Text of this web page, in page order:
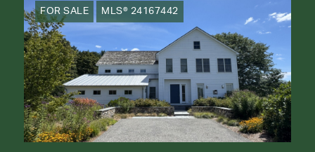
FOR SALE MLS® 24167442